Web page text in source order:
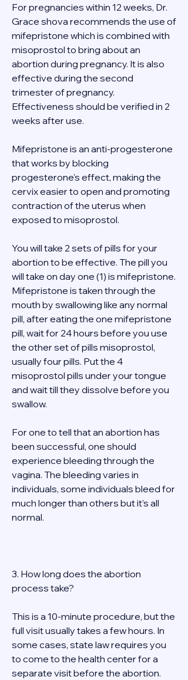
For pregnancies within 12 weeks, Dr.
Grace shova recommends the use of
mifepristone which is combined with
misoprostol to bring about an
abortion during pregnancy. It is also
effective during the second
trimester of pregnancy.
Effectiveness should be verified in 2
weeks after use.
Mifepristone is an anti-progesterone
that works by blocking
progesterone's effect, making the
cervix easier to open and promoting
contraction of the uterus when
exposed to misoprostol.
You will take 2 sets of pills for your
abortion to be effective. The pill you
will take on day one (1) is mifepristone.
Mifepristone is taken through the
mouth by swallowing like any normal
pill, after eating the one mifepristone
pill, wait for 24 hours before you use
the other set of pills misoprostol,
usually four pills. Put the 4
misoprostol pills under your tongue
and wait till they dissolve before you
swallow.
For one to tell that an abortion has
been successful, one should
experience bleeding through the
vagina. The bleeding varies in
individuals, some individuals bleed for
much longer than others but it’s all
normal.
3. How long does the abortion
process take?
This is a 10-minute procedure, but the
full visit usually takes a few hours. In
some cases, state law requires you
to come to the health center for a
separate visit before the abortion.